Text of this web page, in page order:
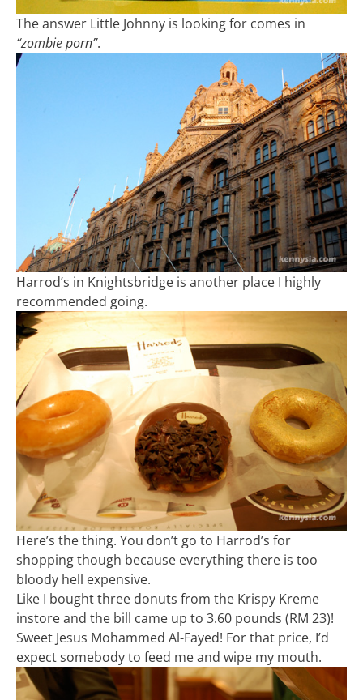
The answer Little Johnny is looking for comes in
“zombie porn”.
Harrod’s in Knightsbridge is another place I highly
recommended going.
Here’s the thing. You don’t go to Harrod’s for
shopping though because everything there is too
bloody hell expensive.
Like I bought three donuts from the Krispy Kreme
instore and the bill came up to 3.60 pounds (RM 23)!
Sweet Jesus Mohammed Al-Fayed! For that price, I’d
expect somebody to feed me and wipe my mouth.